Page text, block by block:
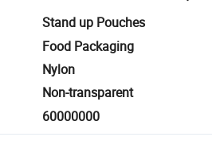
Stand up Pouches
Food Packaging
Nylon
Non-transparent
60000000